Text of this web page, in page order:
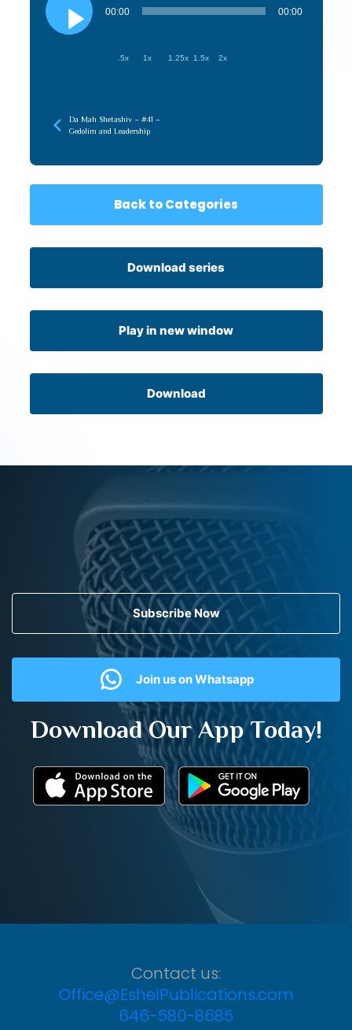
Player
00:00 00:00
.5x 1x 1.25x 1.5x 2x
Da Mah Shetashiv – #41 –
Gedolim and Leadership
Back to Categories
Download series
Play in new window
Download
Subscribe Now
Join us on Whatsapp
Download Our App Today!
Contact us:
Office@EshelPublications.com
646-580-8685